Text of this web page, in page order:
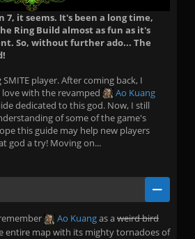
7, it seems. It's been a long time,
Ring Build almost as fun as it's
So, without further ado... The
player. After coming back, I
with the revamped
Ao Kuang
dedicated to this god. Now, I still
of some of the game's
this guide may help new players
god a try! Moving on...
Ao Kuangas aweird bird
entire map with its mighty tornadoes of